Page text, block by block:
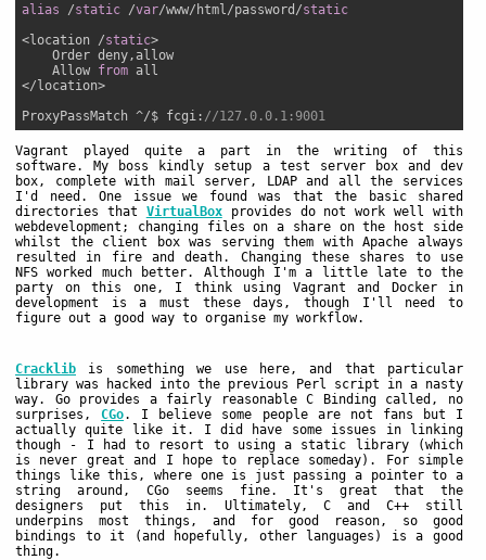
alias /static /var/www/html/password/static
<location /static>
    Order deny,allow
    Allow
from all
</location>
ProxyPassMatch ^/$ fcgi: //127.0.0.1:9001
Vagrant played quite a part in the writing of this
software. My boss kindly setup a test server box and dev
box, complete with mail server, LDAP and all the services
I'd need. One issue we found was that the basic shared
directories that VirtualBoxprovides do not work well with
webdevelopment; changing files on a share on the host side
whilst the client box was serving them with Apache always
resulted in fire and death. Changing these shares to use
NFS worked much better. Although I'm a little late to the
party on this one, I think using Vagrant and Docker in
development is a must these days, though I'll need to
figure out a good way to organise my workflow.
Cracklib is something we use here, and that particular
library was hacked into the previous Perl script in a nasty
way. Go provides a fairly reasonable C Binding called, no
surprises,CGo. I believe some people are not fans but I
actually quite like it. I did have some issues in linking
though - I had to resort to using a static library (which
is never great and I hope to replace someday). For simple
things like this, where one is just passing a pointer to a
string around, CGo seems fine. It's great that the
designers put this in. Ultimately, C and C++ still
underpins most things, and for good reason, so good
bindings to it (and hopefully, other languages) is a good
thing.